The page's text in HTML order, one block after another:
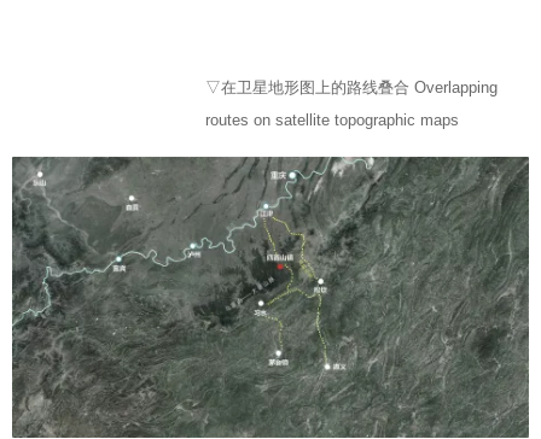
▽在卫星地形图上的路线叠合 Overlapping
routes on satellite topographic maps